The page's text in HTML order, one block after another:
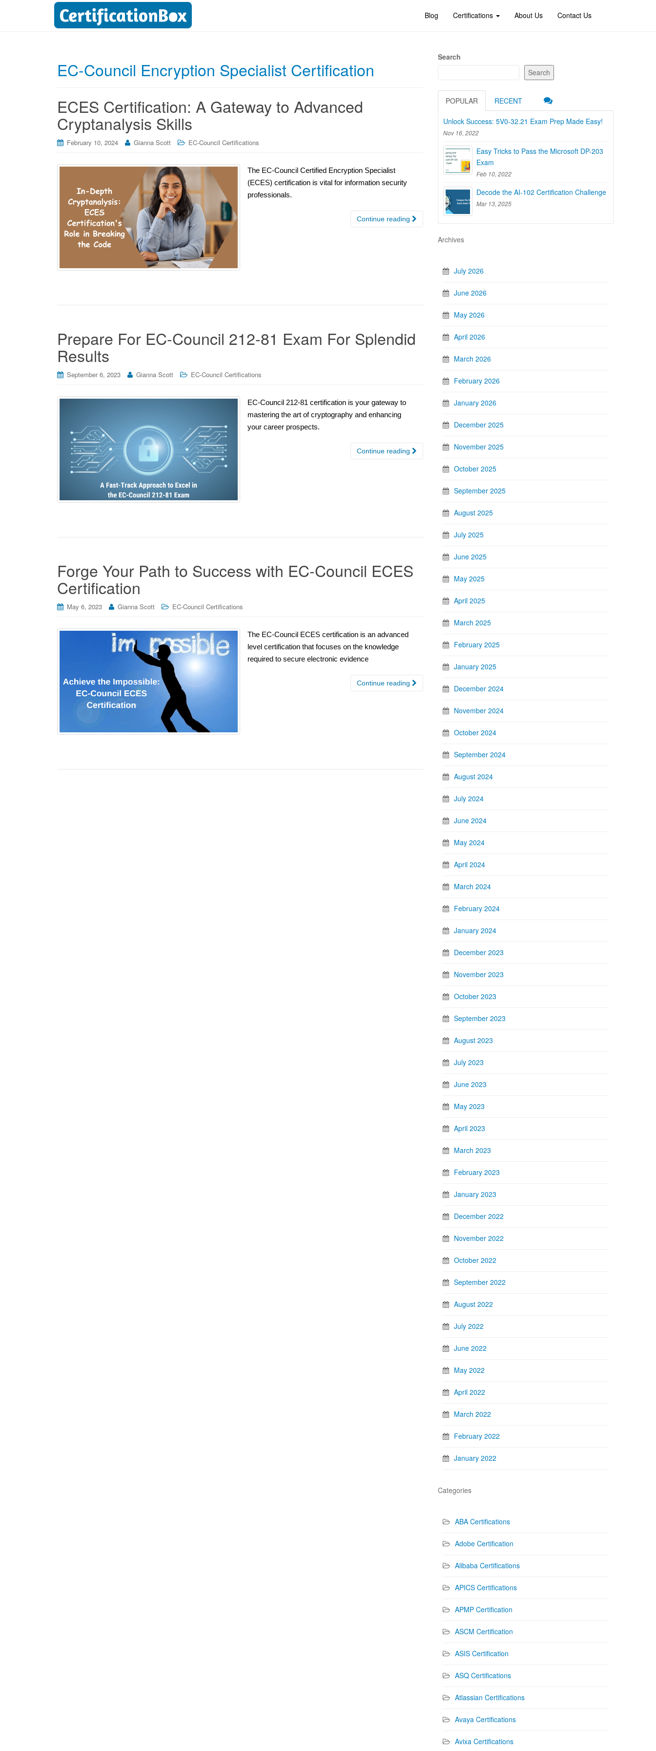
Blog Certifications About Us Contact Us
EC-Council Encryption Specialist Certification
ECES Certification: A Gateway to Advanced
Cryptanalysis Skills
February 10, 2024 Gianna Scott EC-Council Certifications
The EC-Council Certified Encryption Specialist
(ECES) certification is vital for information security
professionals.
Continue reading
Prepare For EC-Council 212-81 Exam For Splendid
Results
September 6, 2023 Gianna Scott EC-Council Certifications
EC-Council 212-81 certification is your gateway to
mastering the art of cryptography and enhancing
your career prospects.
Continue reading
Forge Your Path to Success with EC-Council ECES
Certification
May 6, 2023 Gianna Scott EC-Council Certifications
The EC-Council ECES certification is an advanced
level certification that focuses on the knowledge
required to secure electronic evidence
Continue reading
Search
Search
POPULAR RECENT
Unlock Success: 5V0-32.21 Exam Prep Made Easy!
Nov 16, 2022
Easy Tricks to Pass the Microsoft DP-203
Exam
Feb 10, 2022
Decode the AI-102 Certification Challenge
Mar 13, 2025
Archives
July 2026
June 2026
May 2026
April 2026
March 2026
February 2026
January 2026
December 2025
November 2025
October 2025
September 2025
August 2025
July 2025
June 2025
May 2025
April 2025
March 2025
February 2025
January 2025
December 2024
November 2024
October 2024
September 2024
August 2024
July 2024
June 2024
May 2024
April 2024
March 2024
February 2024
January 2024
December 2023
November 2023
October 2023
September 2023
August 2023
July 2023
June 2023
May 2023
April 2023
March 2023
February 2023
January 2023
December 2022
November 2022
October 2022
September 2022
August 2022
July 2022
June 2022
May 2022
April 2022
March 2022
February 2022
January 2022
Categories
ABA Certifications
Adobe Certification
Alibaba Certifications
APICS Certifications
APMP Certification
ASCM Certification
ASIS Certification
ASQ Certifications
Atlassian Certifications
Avaya Certifications
Avixa Certifications